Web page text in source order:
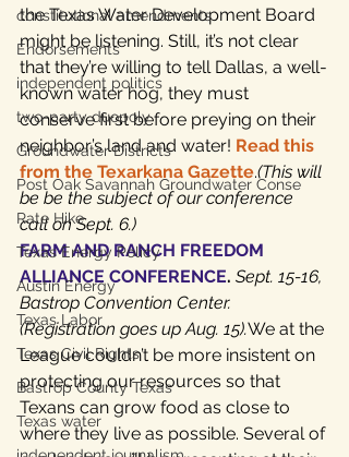
constitutional amendments
Endorsements
independent politics
two-party duopoly
Groundwater Districts
Post Oak Savannah Groundwater Conse
Rate Hike
Texas Energy Policy
Austin Energy
Texas Labor
Texas Civil Rights
Bastrop County Texas
Texas water
the Texas Water Development Board
might be listening. Still, it’s not clear
that they’re willing to tell Dallas, a well-
known water hog, they must
conserve first before preying on their
neighbor’s land and water! Read this
from the Texarkana Gazette.(This will
be be the subject of our conference
call on Sept. 6.)
FARM AND RANCH FREEDOM
ALLIANCE CONFERENCE. Sept. 15-16,
Bastrop Convention Center.
(Registration goes up Aug. 15).We at the
League couldn’t be more insistent on
protecting our resources so that
Texans can grow food as close to
where they live as possible. Several of